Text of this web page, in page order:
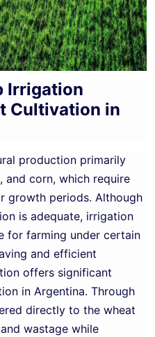
Irrigation
Cultivation in
production primarily
and corn, which require
growth periods. Although
is adequate, irrigation
for farming under certain
and efficient
offers significant
in Argentina. Through
directly to the wheat
wastage while